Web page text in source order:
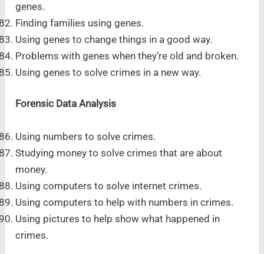
genes.
Finding families using genes.
Using genes to change things in a good way.
Problems with genes when they’re old and broken.
Using genes to solve crimes in a new way.
Forensic Data Analysis
Using numbers to solve crimes.
Studying money to solve crimes that are about
money.
Using computers to solve internet crimes.
Using computers to help with numbers in crimes.
Using pictures to help show what happened in
crimes.